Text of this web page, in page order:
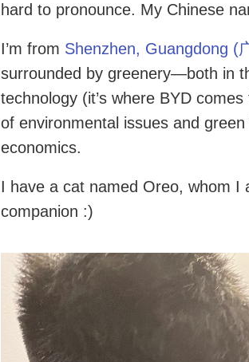
hard to pronounce. My Chinese
I’m from Shenzhen, Guangdong (
surrounded by greenery—both in
technology (it’s where BYD
of environmental issues and
economics.
I have a cat named Oreo, whom I
companion :)